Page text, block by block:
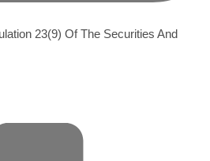
23(9) Of The Securities And